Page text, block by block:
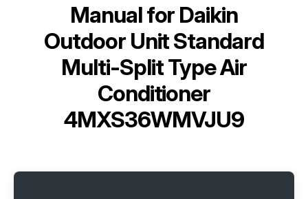
Manual for Daikin
Outdoor Unit Standard
Multi-Split Type Air
Conditioner
4MXS36WMVJU9